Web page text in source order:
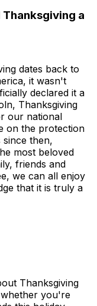
Thanksgiving a
dates back to
it wasn't
declared it a
Thanksgiving
our national
on the protection
then,
most beloved
friends and
we can all enjoy
that it is truly a
Thanksgiving
you're